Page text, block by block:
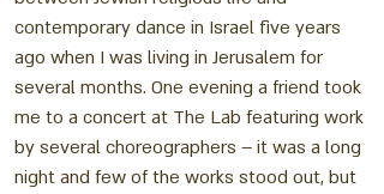
contemporary dance in Israel five years
ago when I was living in Jerusalem for
several months. One evening a friend took
me to a concert at The Lab featuring work
by several choreographers – it was a long
night and few of the works stood out, but